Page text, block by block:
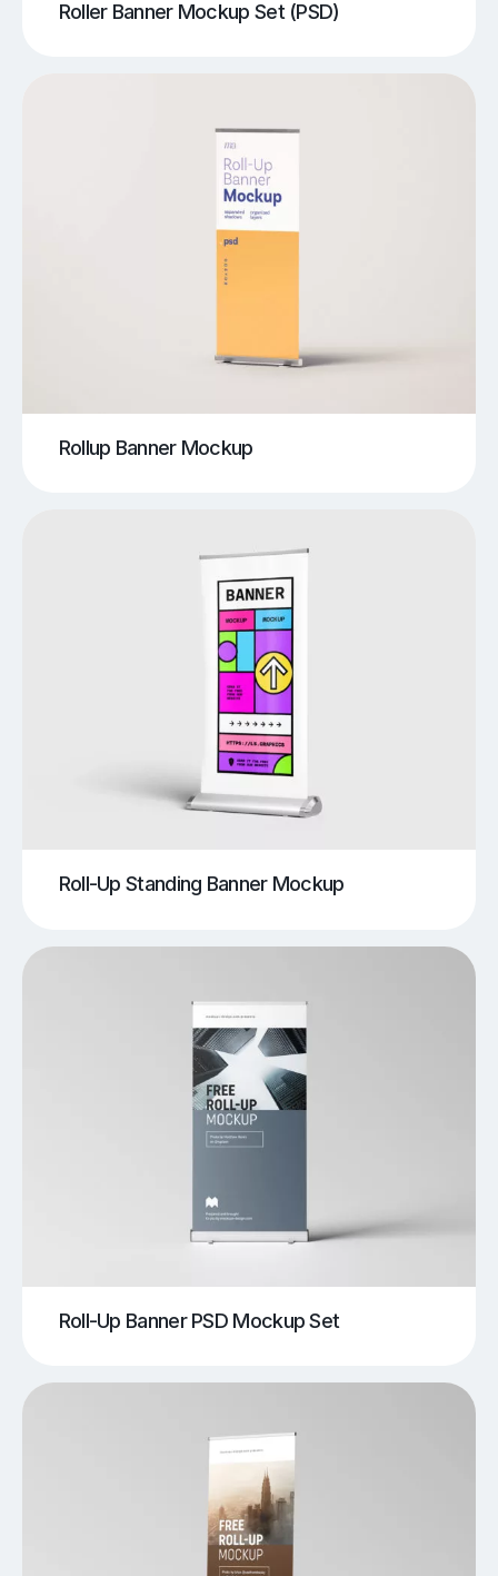
Roller Banner Mockup Set (PSD)
Rollup Banner Mockup
Roll-Up Standing Banner Mockup
Roll-Up Banner PSD Mockup Set